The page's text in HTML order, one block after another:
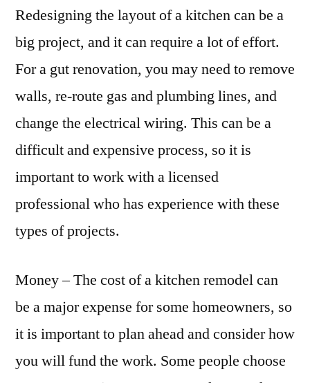
Redesigning the layout of a kitchen can be a
big project, and it can require a lot of effort.
For a gut renovation, you may need to remove
walls, re-route gas and plumbing lines, and
change the electrical wiring. This can be a
difficult and expensive process, so it is
important to work with a licensed
professional who has experience with these
types of projects.
Money – The cost of a kitchen remodel can
be a major expense for some homeowners, so
it is important to plan ahead and consider how
you will fund the work. Some people choose